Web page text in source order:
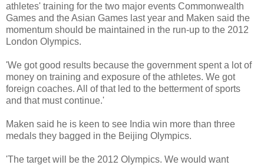
athletes' training for the two major events Commonwealth
Games and the Asian Games last year and Maken said the
momentum should be maintained in the run-up to the 2012
London Olympics.
'We got good results because the government spent a lot of
money on training and exposure of the athletes. We got
foreign coaches. All of that led to the betterment of sports
and that must continue.'
Maken said he is keen to see India win more than three
medals they bagged in the Beijing Olympics.
'The target will be the 2012 Olympics. We would want